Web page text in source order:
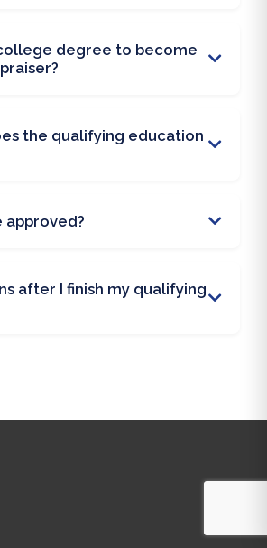
degree to become
the qualifying education
approved?
after I finish my qualifying